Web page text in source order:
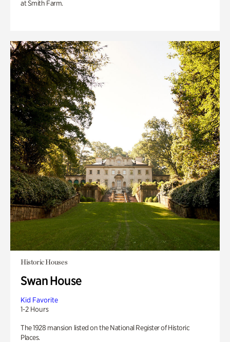
at Smith Farm.
Historic Houses
Swan House
Kid Favorite
1-2 Hours
The 1928 mansion listed on the National Register of Historic
Places.